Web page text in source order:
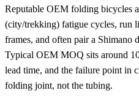
Reputable OEM folding bicycles
(city/trekking) fatigue cycles, run
frames, and often pair a
Typical OEM MOQ sits around
lead time, and the failure point in
folding joint, not the tubing.